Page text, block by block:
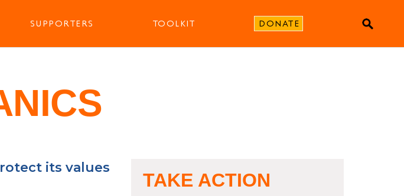
SUPPORTERS TOOLKIT DONATE
its values
TAKE ACTION